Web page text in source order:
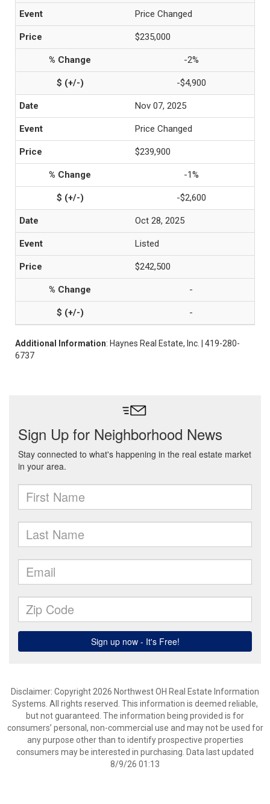
Price Changed
$235,000
-2%
-$4,900
Nov 07, 2025
Price Changed
$239,900
-1%
-$2,600
Oct 28, 2025
Listed
$242,500
-
-
Additional Information: Haynes Real Estate, Inc. | 419-280-
6737
Disclaimer: Copyright 2026 Northwest OH Real Estate Information
Systems. All rights reserved. This information is deemed reliable,
but not guaranteed. The information being provided is for
consumers’ personal, non-commercial use and may not be used for
any purpose other than to identify prospective properties
consumers may be interested in purchasing. Data last updated
8/9/26 01:13